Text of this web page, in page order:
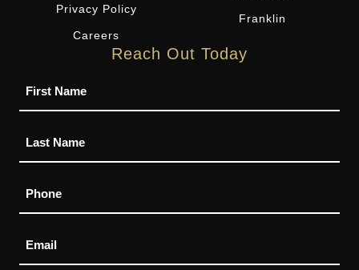
Privacy Policy
Careers
Franklin
Reach Out Today